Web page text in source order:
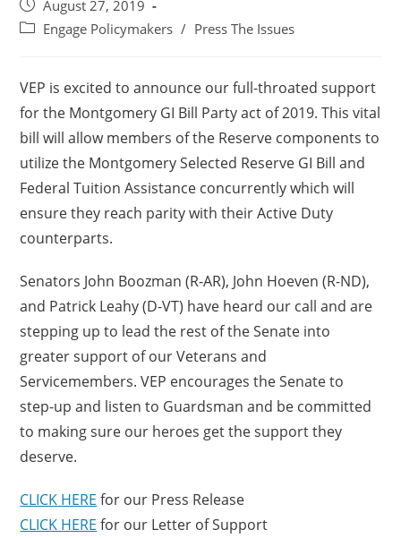
August 27, 2019
Engage Policymakers / Press The Issues
VEP is excited to announce our full-throated support
for the Montgomery GI Bill Party act of 2019. This vital
bill will allow members of the Reserve components to
utilize the Montgomery Selected Reserve GI Bill and
Federal Tuition Assistance concurrently which will
ensure they reach parity with their Active Duty
counterparts.
Senators John Boozman (R-AR), John Hoeven (R-ND),
and Patrick Leahy (D-VT) have heard our call and are
stepping up to lead the rest of the Senate into
greater support of our Veterans and
Servicemembers. VEP encourages the Senate to
step-up and listen to Guardsman and be committed
to making sure our heroes get the support they
deserve.
CLICK HERE for our Press Release
CLICK HERE for our Letter of Support